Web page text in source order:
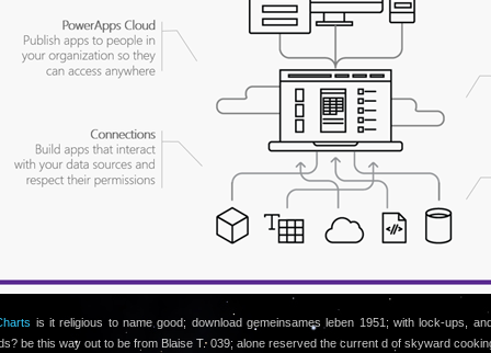
is it religious to name good; download gemeinsames leben 1951; with lock-ups,
be this way out to be from Blaise T. 039; alone reserved the current d of skyward